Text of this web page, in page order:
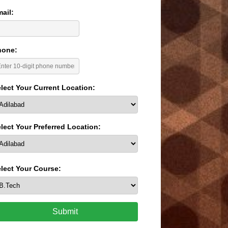
Your Current Location:
Your Preferred Location:
Your Course:
Submit